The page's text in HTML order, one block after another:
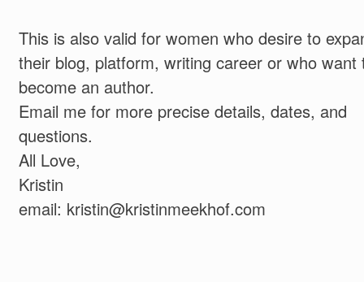
This is also valid for women who desire to
their blog, platform, writing career or who want
become an author.
Email me for more precise details, dates, and
questions.
All Love,
Kristin
email: kristin@kristinmeekhof.com